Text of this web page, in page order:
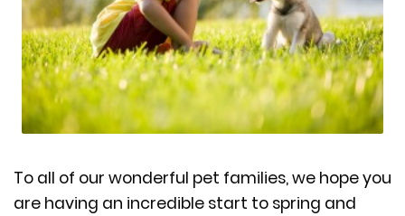
To all of our wonderful pet families, we hope you
are having an incredible start to spring and